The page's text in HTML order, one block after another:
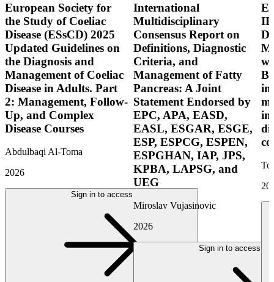
European Society for
the Study of Coeliac
Disease (ESsCD) 2025
Updated Guidelines on
the Diagnosis and
Management of Coeliac
Disease in Adults. Part
2: Management, Follow-
Up, and Complex
Disease Courses
Abdulbaqi Al-Toma
2026
Sign in to access
International
Multidisciplinary
Consensus Report on
Definitions, Diagnostic
Criteria, and
Management of Fatty
Pancreas: A Joint
Statement Endorsed by
EPC, APA, EASD,
EASL, ESGAR, ESGE,
ESP, ESPCG, ESPEN,
ESPGHAN, IAP, JPS,
KPBA, LAPSG, and
UEG
Miroslav Vujasinovic
2026
Sign in to access